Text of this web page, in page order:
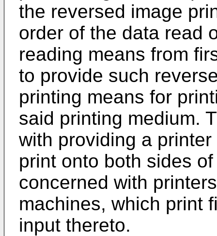
the reversed image
order of the data read
reading means from
to provide such
printing means for
said printing medium.
with providing a
print onto both sides
concerned with
machines, which print
input thereto.